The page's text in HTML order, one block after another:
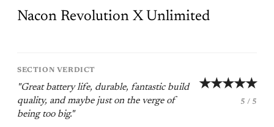
Nacon Revolution X Unlimited
SECTION VERDICT
"Great battery life, durable, fantastic build
quality, and maybe just on the verge of
being too big."
★★★★★
5 / 5